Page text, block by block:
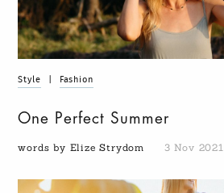
Style Fashion
One Perfect Summer
words by Elize Strydom 3 Nov 2021